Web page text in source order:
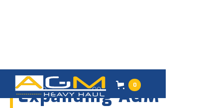
0
08AUGUST 2024
Expanding AGM